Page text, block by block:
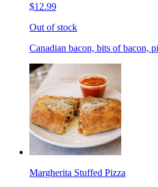
$12.99
Out of stock
Canadian bacon, bits of bacon,
Margherita Stuffed Pizza